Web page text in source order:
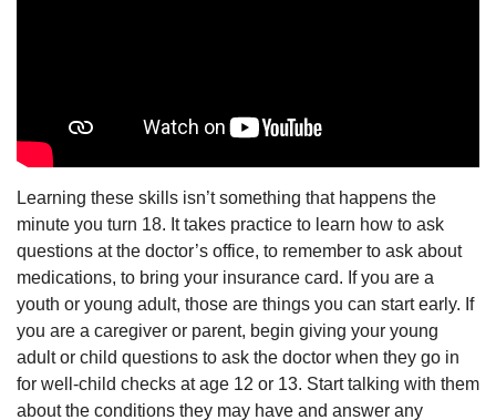
Learning these skills isn’t something that happens the
minute you turn 18. It takes practice to learn how to ask
questions at the doctor’s office, to remember to ask about
medications, to bring your insurance card. If you are a
youth or young adult, those are things you can start early. If
you are a caregiver or parent, begin giving your young
adult or child questions to ask the doctor when they go in
for well-child checks at age 12 or 13. Start talking with them
about the conditions they may have and answer any